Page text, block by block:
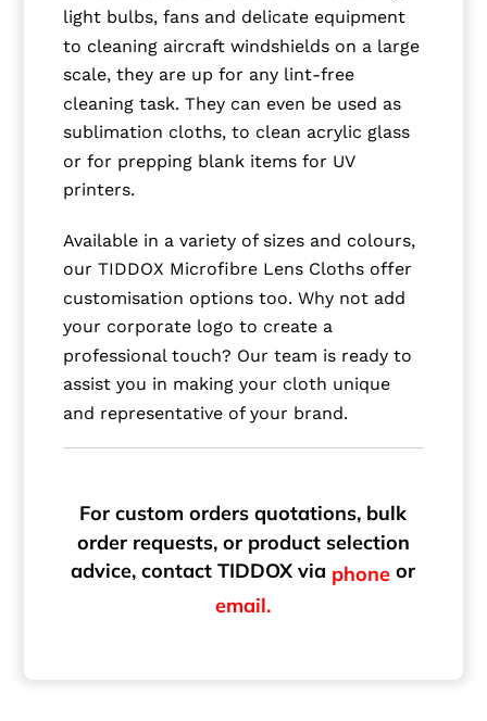
light bulbs, fans and delicate equipment
to cleaning aircraft windshields on a large
scale, they are up for any lint-free
cleaning task. They can even be used as
sublimation cloths, to clean acrylic glass
or for prepping blank items for UV
printers.
Available in a variety of sizes and colours,
our TIDDOX Microfibre Lens Cloths offer
customisation options too. Why not add
your corporate logo to create a
professional touch? Our team is ready to
assist you in making your cloth unique
and representative of your brand.
For custom orders quotations, bulk
order requests, or product selection
advice, contact TIDDOX via phone or
email.